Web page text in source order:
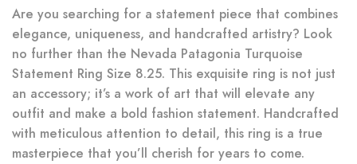
Are you searching for a statement piece that combines
elegance, uniqueness, and handcrafted artistry? Look
no further than the Nevada Patagonia Turquoise
Statement Ring Size 8.25. This exquisite ring is not just
an accessory; it’s a work of art that will elevate any
outfit and make a bold fashion statement. Handcrafted
with meticulous attention to detail, this ring is a true
masterpiece that you’ll cherish for years to come.